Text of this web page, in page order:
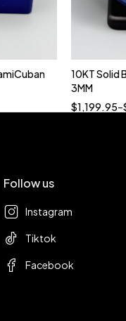
10KT Solid
3MM
$1,199.95–
Follow us
Instagram
Tiktok
Facebook